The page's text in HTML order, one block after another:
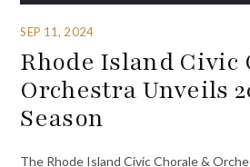
SEP 11, 2024
Rhode Island
Orchestra Unveils
Season
The Rhode Island Civic Chorale &